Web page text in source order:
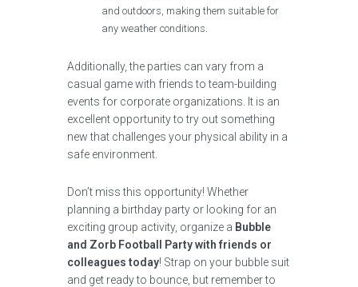
and outdoors, making them suitable for
any weather conditions.
Additionally, the parties can vary from a
casual game with friends to team-building
events for corporate organizations. It is an
excellent opportunity to try out something
new that challenges your physical ability in a
safe environment.
Don’t miss this opportunity! Whether
planning a birthday party or looking for an
exciting group activity, organize a Bubble
and Zorb Football Party with friends or
colleagues today! Strap on your bubble suit
and get ready to bounce, but remember to